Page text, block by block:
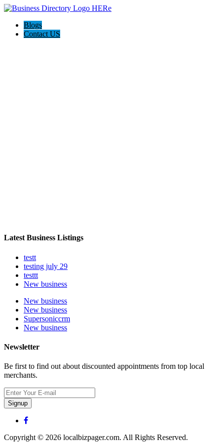
Blogs
Contact US
Latest Business Listings
testt
testing july 29
testtt
New business
New business
New business
Supersoniccrm
New business
Newsletter
Be first to find out about discounted appointments from top local
merchants.
Signup
Copyright © 2026 localbizpager.com. All Rights Reserved.